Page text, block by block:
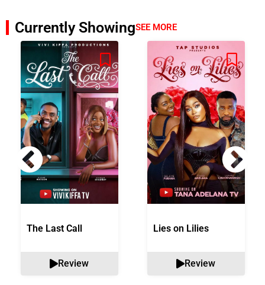
Currently ShowingSEE MORE
The Last Call
Review
Lies on Lilies
Review